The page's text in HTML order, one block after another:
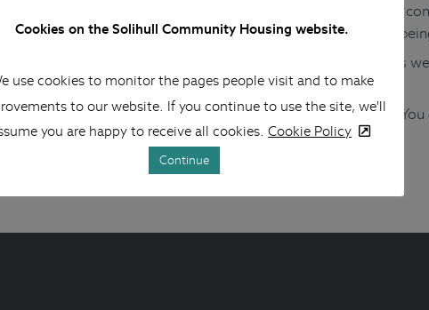
work with project managers on our larger projects, such as
included when reviewing and monitoring the works that are
regularly with our staff to monitor the standard of homes as
and review contracts to your home as a leaseholder.
leaseholders have to pay for).
Cookies on the Solihull Community Housing website.
use cookies to monitor the pages people visit and to make
to our website. If you continue to use the site, we'll
you are happy to receive all cookies.Cookie Policy
Continue